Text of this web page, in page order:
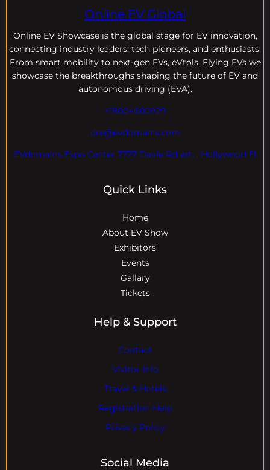
Online EV Global
Online EV Showcase is the global stage for EV innovation,
connecting industry leaders, tech pioneers, and enthusiasts.
From smart mobility to next-gen EVs, eVtols, Flying EVs we
showcase the breakthroughs shaping the future of EV and
autonomous driving (EVA).
+18004600929
dre@evdomains.com
EVdomains Expo Center 7777 Davie Rd ext. , Hollywood Fl
Quick Links
Home
About EV Show
Exhibitors
Events
Gallary
Tickets
Help & Support
Contact
Visitor Info
Travel & Hotels
Registration Help
Privacy Policy
Social Media